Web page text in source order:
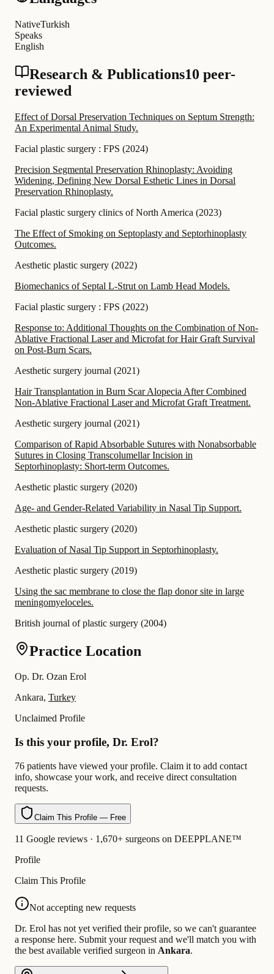
NativeTurkish
Speaks
English
Research & Publications10 peer-
reviewed
Effect of Dorsal Preservation Techniques on Septum Strength:
An Experimental Animal Study.
Facial plastic surgery : FPS (2024)
Precision Segmental Preservation Rhinoplasty: Avoiding
Widening, Defining New Dorsal Esthetic Lines in Dorsal
Preservation Rhinoplasty.
Facial plastic surgery clinics of North America (2023)
The Effect of Smoking on Septoplasty and Septorhinoplasty
Outcomes.
Aesthetic plastic surgery (2022)
Biomechanics of Septal L-Strut on Lamb Head Models.
Facial plastic surgery : FPS (2022)
Response to: Additional Thoughts on the Combination of Non-
Ablative Fractional Laser and Microfat for Hair Graft Survival
on Post-Burn Scars.
Aesthetic surgery journal (2021)
Hair Transplantation in Burn Scar Alopecia After Combined
Non-Ablative Fractional Laser and Microfat Graft Treatment.
Aesthetic surgery journal (2021)
Comparison of Rapid Absorbable Sutures with Nonabsorbable
Sutures in Closing Transcolumellar Incision in
Septorhinoplasty: Short-term Outcomes.
Aesthetic plastic surgery (2020)
Age- and Gender-Related Variability in Nasal Tip Support.
Aesthetic plastic surgery (2020)
Evaluation of Nasal Tip Support in Septorhinoplasty.
Aesthetic plastic surgery (2019)
Using the sac membrane to close the flap donor site in large
meningomyeloceles.
British journal of plastic surgery (2004)
Practice Location
Op. Dr. Ozan Erol
Ankara, Turkey
Unclaimed Profile
Is this your profile, Dr. Erol?
76 patients have viewed your profile. Claim it to add contact
info, showcase your work, and receive direct consultation
requests.
Claim This Profile — Free
11 Google reviews · 1,670+ surgeons on DEEPPLANE™
Profile
Claim This Profile
Not accepting new requests
Dr. Erol has not yet verified their profile, so we can't guarantee
a response here. Submit your request and we'll match you with
the best available verified surgeon in Ankara.